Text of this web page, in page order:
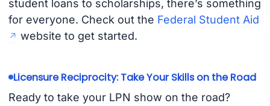
student loans to scholarships, there’s something
for everyone. Check out the Federal Student Aid
website to get started.
Licensure Reciprocity: Take Your Skills on the Road
Ready to take your LPN show on the road?